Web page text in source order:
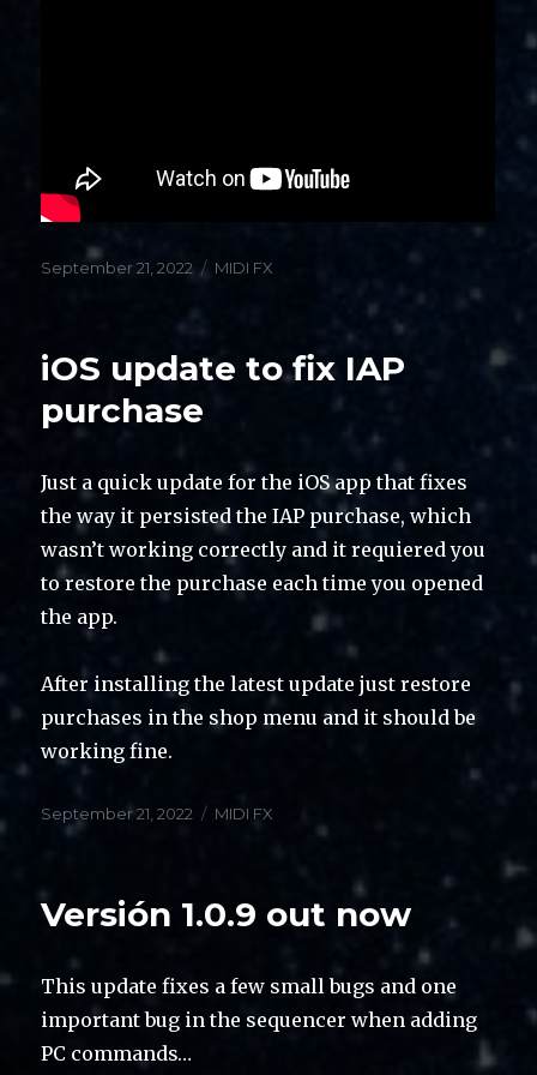
Posted
September 21, 2022 Categories
MIDI FX
iOS update to fix IAP
purchase
Just a quick update for the iOS app that fixes
the way it persisted the IAP purchase, which
wasn’t working correctly and it requiered you
to restore the purchase each time you opened
the app.
After installing the latest update just restore
purchases in the shop menu and it should be
working fine.
Posted
September 21, 2022 Categories
MIDI FX
Versión 1.0.9 out now
This update fixes a few small bugs and one
important bug in the sequencer when adding
PC commands…